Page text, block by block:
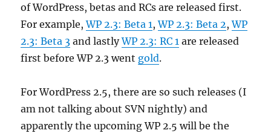
of WordPress, betas and RCs are released first.
For example,WP 2.3: Beta 1,WP 2.3: Beta 2,WP
2.3: Beta 3 and lastlyWP 2.3: RC 1 are released
first before WP 2.3 went gold.
For WordPress 2.5, there are so such releases (I
am not talking about SVN nightly) and
apparently the upcoming WP 2.5 will be the